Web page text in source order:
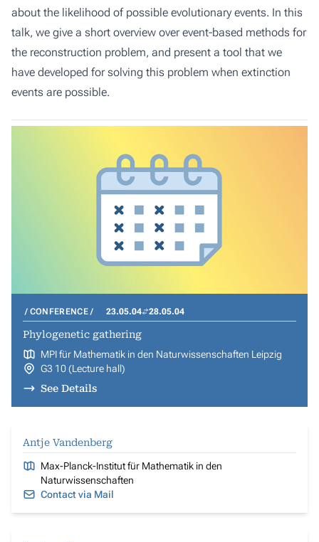
about the likelihood of possible evolutionary events. In this
talk, we give a short overview over event-based methods for
the reconstruction problem, and present a tool that we
have developed for solving this problem when extinction
events are possible.
CONFERENCE 23.05.04 28.05.04
Phylogenetic gathering
MPI für Mathematik in den Naturwissenschaften Leipzig
G3 10 (Lecture hall)
See Details
Antje Vandenberg
Max-Planck-Institut für Mathematik in den
Naturwissenschaften
Contact via Mail